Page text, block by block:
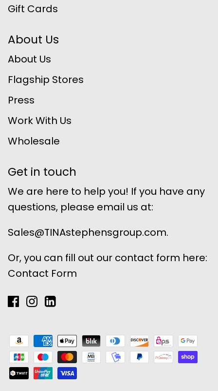
Gift Cards
About Us
About Us
Flagship Stores
Press
Work With Us
Wholesale
Get in touch
We are here to help you! If you have any
questions, please email us at:
Sales@TINAstephensgroup.com.
Or, you can fill out our contact form here:
Contact Form